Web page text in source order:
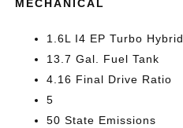
MECHANICAL
1.6L I4 EP Turbo Hybrid
13.7 Gal. Fuel Tank
4.16 Final Drive Ratio
5
50 State Emissions